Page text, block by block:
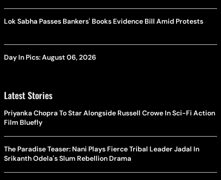
Lok Sabha Passes Bankers' Books Evidence Bill Amid Protests
Day In Pics: August 06, 2026
Latest Stories
Priyanka Chopra To Star Alongside Russell Crowe In Sci-Fi Action
Film Bluefly
The Paradise Teaser: Nani Plays Fierce Tribal Leader Jadal In
Srikanth Odela's Slum Rebellion Drama